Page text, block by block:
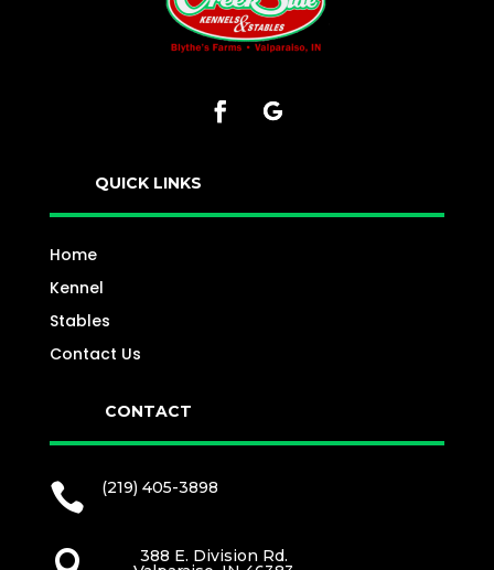
QUICK LINKS
Home
Kennel
Stables
Contact Us
CONTACT
 (219) 405-3898
388 E. Division Rd.